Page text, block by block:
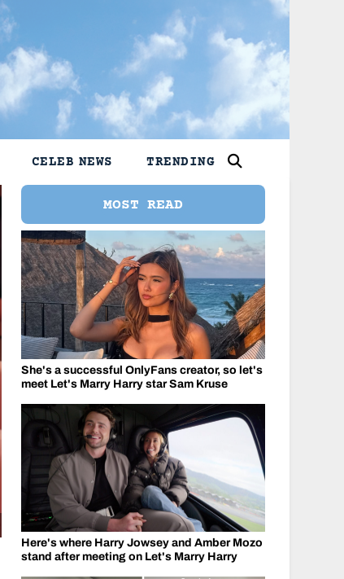
CELEB NEWS TRENDING
MOST READ
She's a successful OnlyFans creator, so let's
meet Let's Marry Harry star Sam Kruse
Here's where Harry Jowsey and Amber Mozo
stand after meeting on Let's Marry Harry